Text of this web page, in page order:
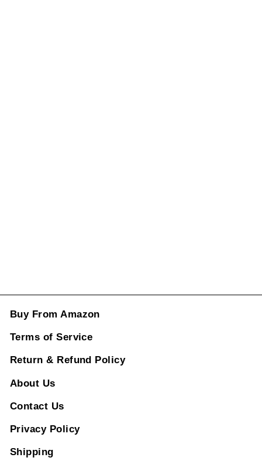
Buy From Amazon
Terms of Service
Return & Refund Policy
About Us
Contact Us
Privacy Policy
Shipping